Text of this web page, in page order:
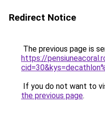
Redirect Notice
The previous page is
https://
If you do not want to
the previous page.